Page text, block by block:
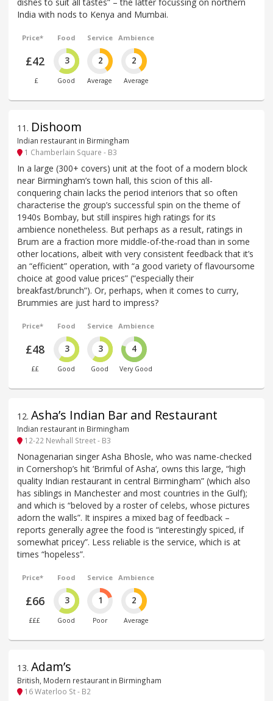
India with nods to Kenya and Mumbai.
Price*
£42
£
Food
3
Good
Service
2
Average
Ambience
2
Average
11 . Dishoom
Indian restaurant in Birmingham
1 Chamberlain Square - B3
In a large (300+ covers) unit at the foot of a modern block
near Birmingham’s town hall, this scion of this all-
conquering chain lacks the period interiors that so often
characterise the group’s successful spin on the theme of
1940s Bombay, but still inspires high ratings for its
ambience nonetheless. But perhaps as a result, ratings in
Brum are a fraction more middle-of-the-road than in some
other locations, albeit with very consistent feedback that it’s
an “efficient” operation, with “a good variety of flavoursome
choice at good value prices” (“especially their
breakfast/brunch”). Or, perhaps, when it comes to curry,
Brummies are just hard to impress?
Price*
£48
££
Food
3
Good
Service
3
Good
Ambience
4
Very Good
12. Asha’s Indian Bar and Restaurant
Indian restaurant in Birmingham
12-22 Newhall Street - B3
Nonagenarian singer Asha Bhosle, who was name-checked
in Cornershop’s hit ‘Brimful of Asha’, owns this large, “high
quality Indian restaurant in central Birmingham” (which also
has siblings in Manchester and most countries in the Gulf);
and which is “beloved by a roster of celebs, whose pictures
adorn the walls”. It inspires a mixed bag of feedback –
reports generally agree the food is “interestingly spiced, if
somewhat pricey”. Less reliable is the service, which is at
times “hopeless”.
Price*
£66
£££
Food
3
Good
Service
1
Poor
Ambience
2
Average
13. Adam’s
British, Modern restaurant in Birmingham
16 Waterloo St - B2